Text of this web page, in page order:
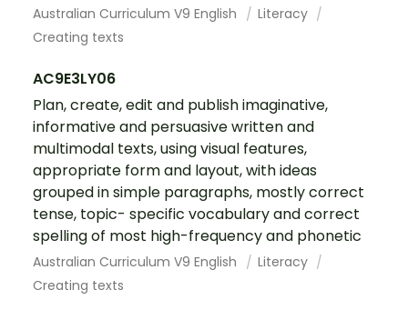
Australian Curriculum V9 English
Literacy
Creating texts
AC9E3LY06
Plan, create, edit and publish imaginative,
informative and persuasive written and
multimodal texts, using visual features,
appropriate form and layout, with ideas
grouped in simple paragraphs, mostly correct
tense, topic- specific vocabulary and correct
spelling of most high-frequency and phonetic
Australian Curriculum V9 English
Literacy
Creating texts